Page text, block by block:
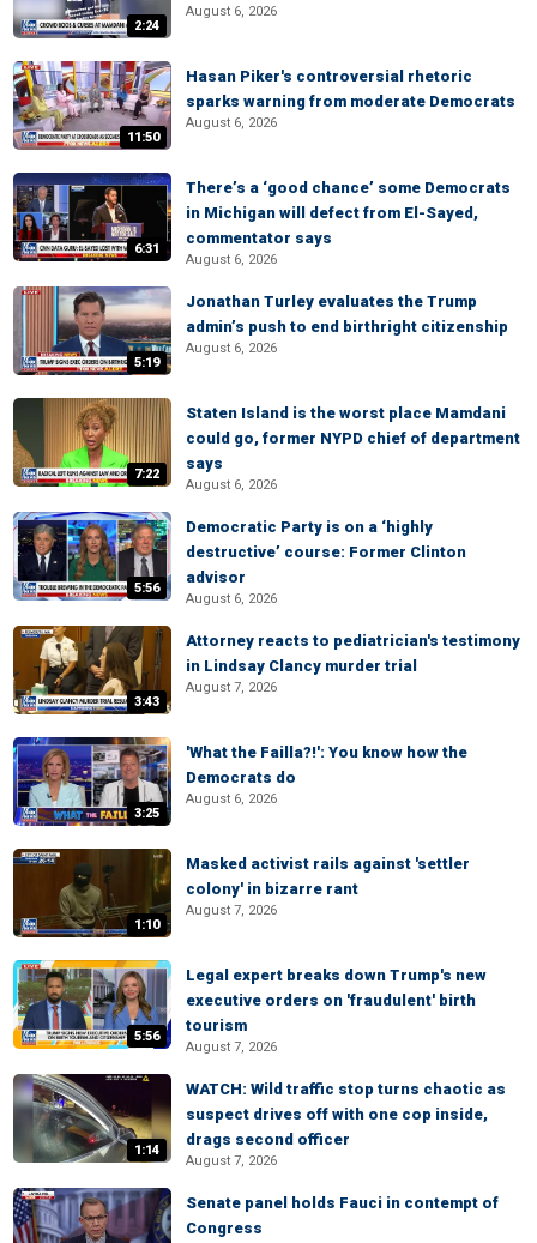
2:24
August 6, 2026
11:50
Hasan Piker's controversial rhetoric
sparks warning from moderate Democrats
August 6, 2026
6:31
There’s a ‘good chance’ some Democrats
in Michigan will defect from El-Sayed,
commentator says
August 6, 2026
5:19
Jonathan Turley evaluates the Trump
admin’s push to end birthright citizenship
August 6, 2026
7:22
Staten Island is the worst place Mamdani
could go, former NYPD chief of department
says
August 6, 2026
5:56
Democratic Party is on a ‘highly
destructive’ course: Former Clinton
advisor
August 6, 2026
3:43
Attorney reacts to pediatrician's testimony
in Lindsay Clancy murder trial
August 7, 2026
3:25
'What the Failla?!': You know how the
Democrats do
August 6, 2026
1:10
Masked activist rails against 'settler
colony' in bizarre rant
August 7, 2026
5:56
Legal expert breaks down Trump's new
executive orders on 'fraudulent' birth
tourism
August 7, 2026
1:14
WATCH: Wild traffic stop turns chaotic as
suspect drives off with one cop inside,
drags second officer
August 7, 2026
Senate panel holds Fauci in contempt of
Congress